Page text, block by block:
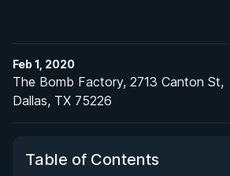
Feb 1, 2020
The Bomb Factory, 2713 Canton St,
Dallas, TX 75226
Table of Contents